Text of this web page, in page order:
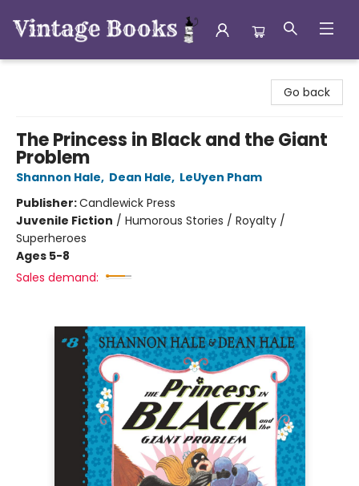
Go back
The Princess in Black and the Giant
Problem
Shannon Hale, Dean Hale, LeUyen Pham
Publisher:Candlewick Press
Juvenile Fiction / Humorous Stories / Royalty /
Superheroes
Ages 5-8
Sales demand: